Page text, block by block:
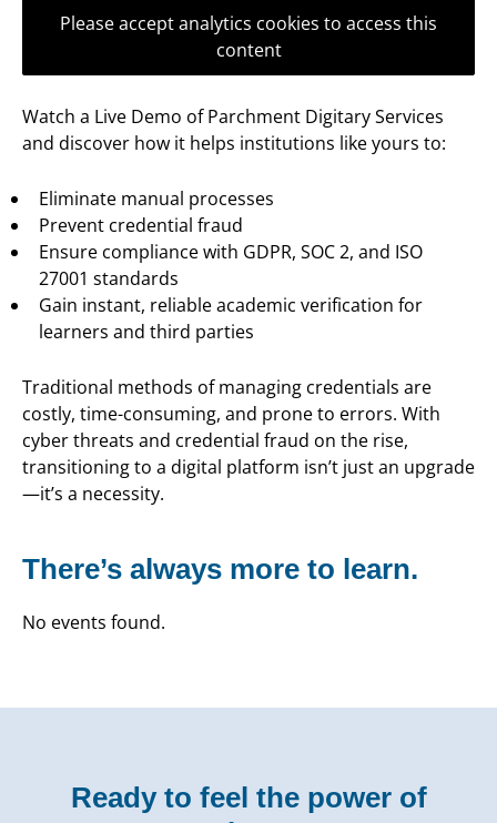
Please accept analytics cookies to access this
content
Watch a Live Demo of Parchment Digitary Services
and discover how it helps institutions like yours to:
Eliminate manual processes
Prevent credential fraud
Ensure compliance with GDPR, SOC 2, and ISO
27001 standards
Gain instant, reliable academic verification for
learners and third parties
Traditional methods of managing credentials are
costly, time-consuming, and prone to errors. With
cyber threats and credential fraud on the rise,
transitioning to a digital platform isn’t just an upgrade
—it’s a necessity.
There’s always more to learn.
No events found.
Ready to feel the power of